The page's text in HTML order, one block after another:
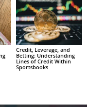
Credit, Leverage, and
Betting: Understanding
Lines of Credit Within
Sportsbooks